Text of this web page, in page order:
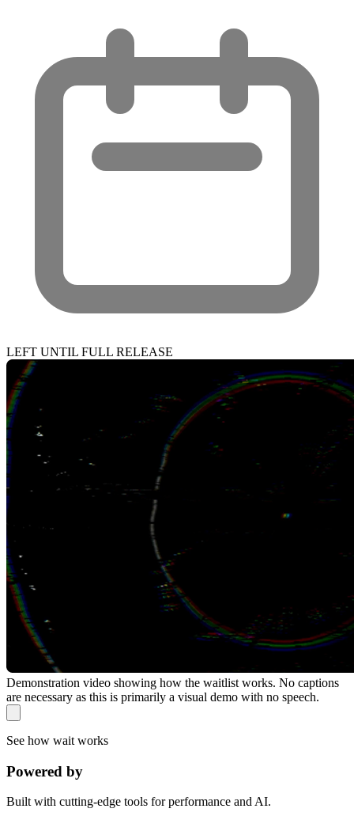
LEFT UNTIL FULL RELEASE
Demonstration video showing how the waitlist works. No captions
are necessary as this is primarily a visual demo with no speech.
See how wait works
Powered by
Built with cutting-edge tools for performance and AI.